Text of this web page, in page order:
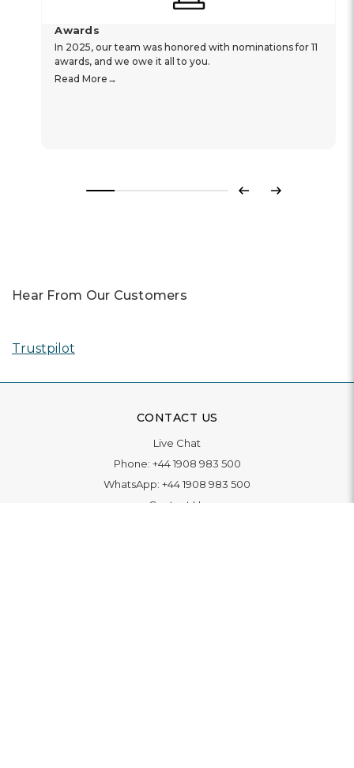
Awards
In 2025, our team was honored with nominations for 11
awards, and we owe it all to you.
Read More
Previous
Next
Hear From Our Customers
Trustpilot
CONTACT US
Live Chat
Phone: +44 1908 983 500
WhatsApp: +44 1908 983 500
Contact Us